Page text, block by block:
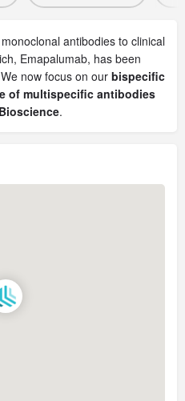
antibodies to clinical
Emapalumab, has been
now focus on our bispecific
of multispecific antibodies
.